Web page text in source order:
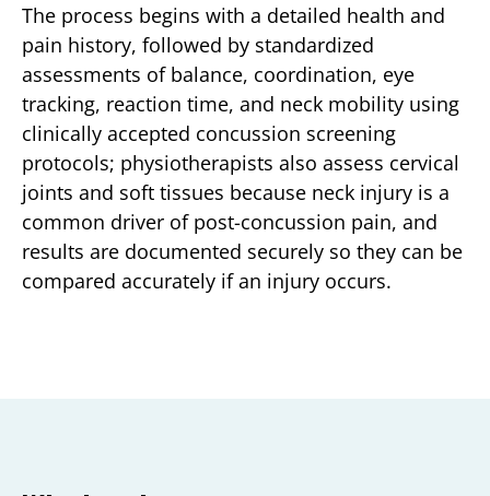
The process begins with a detailed health and
pain history, followed by standardized
assessments of balance, coordination, eye
tracking, reaction time, and neck mobility using
clinically accepted concussion screening
protocols; physiotherapists also assess cervical
joints and soft tissues because neck injury is a
common driver of post-concussion pain, and
results are documented securely so they can be
compared accurately if an injury occurs.